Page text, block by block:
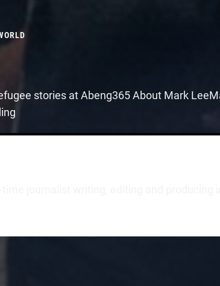
stories at Abeng365 About Mark